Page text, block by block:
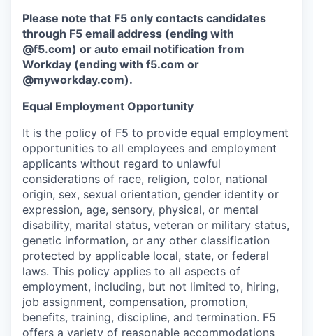
Please note that F5 only contacts candidates
through F5 email address (ending with
@f5.com) or auto email notification from
Workday (ending with f5.com or
@myworkday.com).
Equal Employment Opportunity
It is the policy of F5 to provide equal employment
opportunities to all employees and employment
applicants without regard to unlawful
considerations of race, religion, color, national
origin, sex, sexual orientation, gender identity or
expression, age, sensory, physical, or mental
disability, marital status, veteran or military status,
genetic information, or any other classification
protected by applicable local, state, or federal
laws. This policy applies to all aspects of
employment, including, but not limited to, hiring,
job assignment, compensation, promotion,
benefits, training, discipline, and termination. F5
offers a variety of reasonable accommodations